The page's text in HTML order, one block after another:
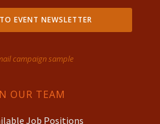
EVENT NEWSLETTER
campaign sample
OUR TEAM
Job Positions